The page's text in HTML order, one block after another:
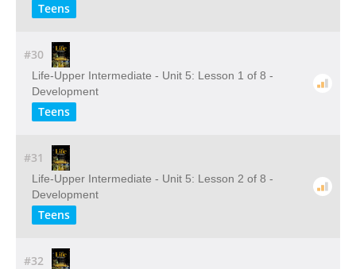
Teens
#30
Life-Upper Intermediate - Unit 5: Lesson 1 of 8 -
Development
Teens
#31
Life-Upper Intermediate - Unit 5: Lesson 2 of 8 -
Development
Teens
#32